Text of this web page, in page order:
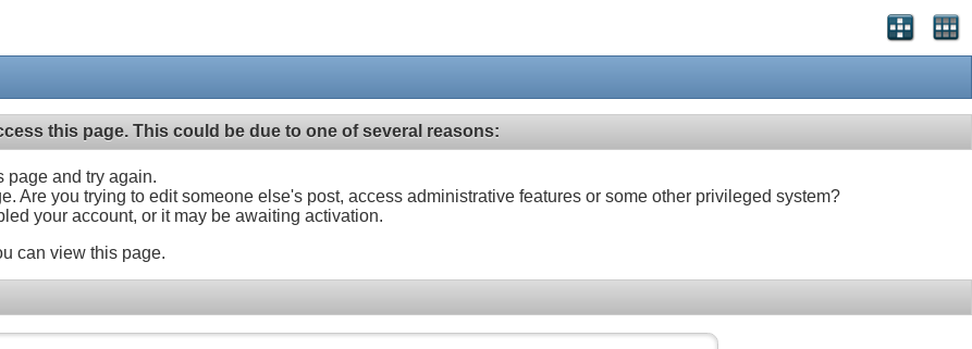
this page. This could be due to one of several reasons:
page and try again.
Are you trying to edit someone else's post, access administrative features or some other privileged system?
your account, or it may be awaiting activation.
can view this page.